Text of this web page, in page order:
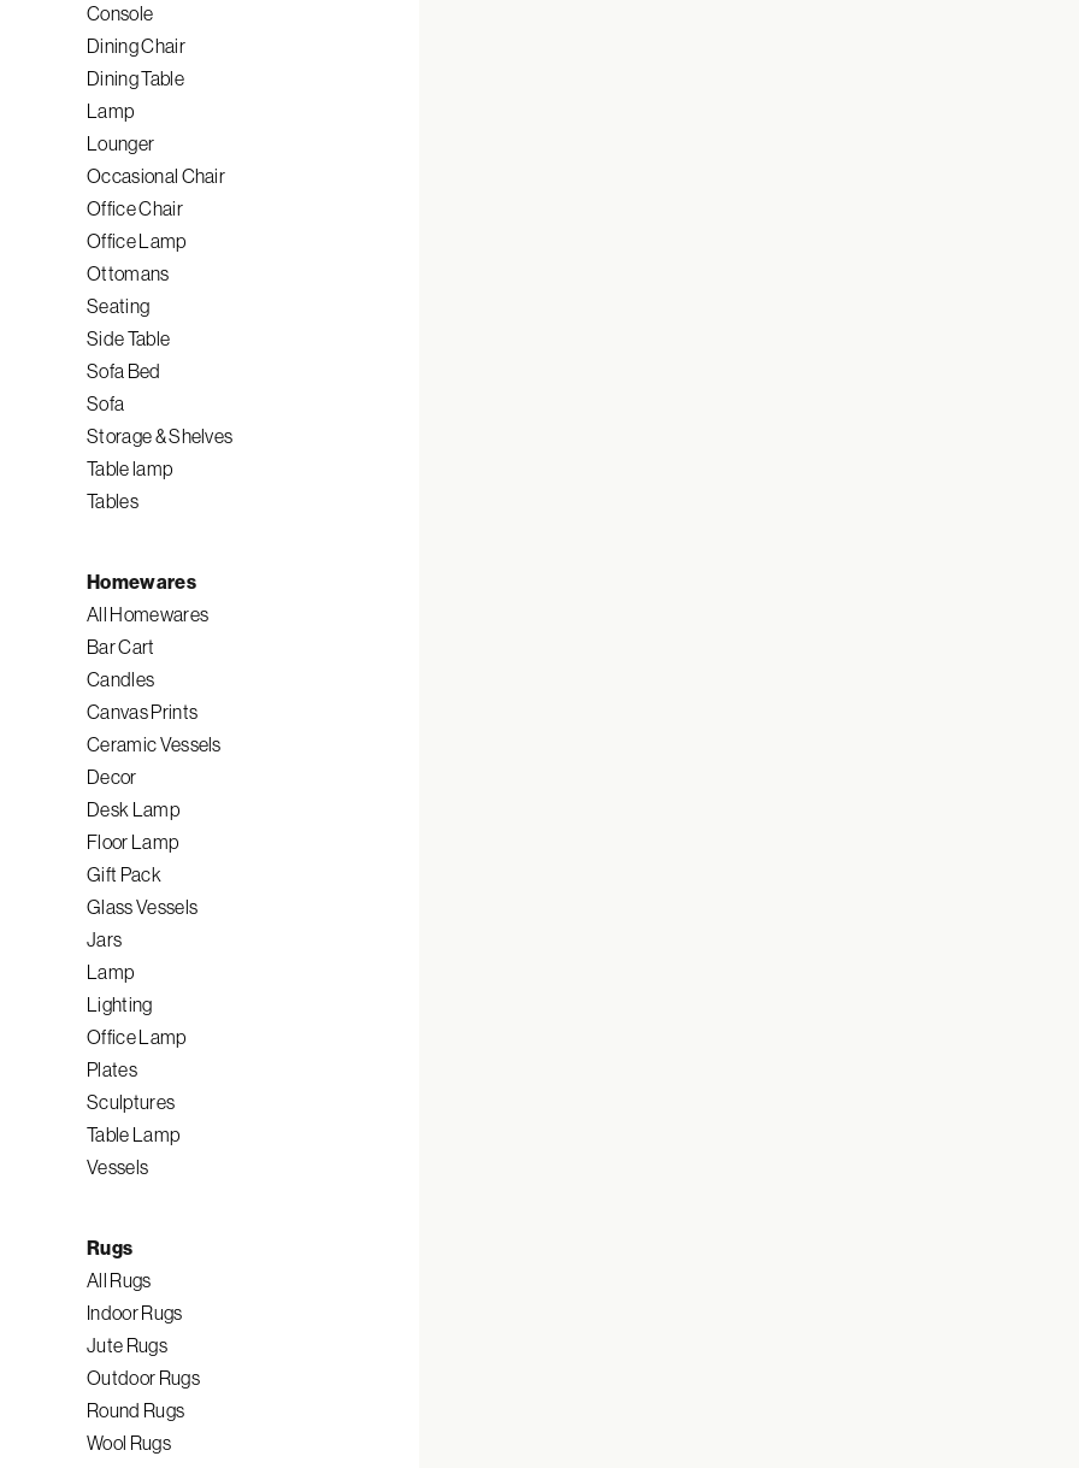
Console
Dining Chair
Dining Table
Lamp
Lounger
Occasional Chair
Office Chair
Office Lamp
Ottomans
Seating
Side Table
Sofa Bed
Sofa
Storage & Shelves
Table lamp
Tables
Homewares
All Homewares
Bar Cart
Candles
Canvas Prints
Ceramic Vessels
Decor
Desk Lamp
Floor Lamp
Gift Pack
Glass Vessels
Jars
Lamp
Lighting
Office Lamp
Plates
Sculptures
Table Lamp
Vessels
Rugs
All Rugs
Indoor Rugs
Jute Rugs
Outdoor Rugs
Round Rugs
Wool Rugs